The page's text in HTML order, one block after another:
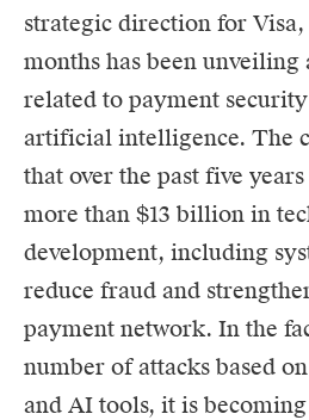
strategic direction for
months has been unveiling
related to payment
artificial intelligence. The
that over the past five
more than $13 billion in
development, including
reduce fraud and
payment network. In the
number of attacks based
and AI tools, it is